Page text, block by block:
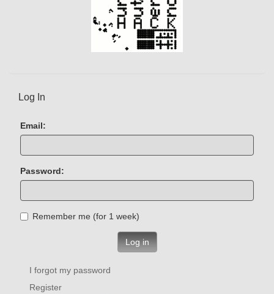
Log In
Email:
Password:
Remember me (for 1 week)
Log in
I forgot my password
Register